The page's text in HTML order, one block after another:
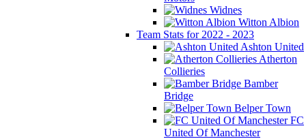
Widnes
Witton Albion
Team Stats for 2022 - 2023
Ashton United
Atherton
Collieries
Bamber
Bridge
Belper Town
FC
United Of Manchester